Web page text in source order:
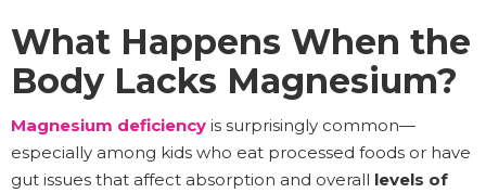
What Happens When the
Body Lacks Magnesium?
Magnesium deficiency is surprisingly common—
especially among kids who eat processed foods or have
gut issues that affect absorption and overall levels of